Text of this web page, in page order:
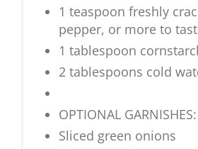
1 teaspoon freshly
pepper, or more to
1 tablespoon
2 tablespoons cold
OPTIONAL GARNISHES:
Sliced green onions